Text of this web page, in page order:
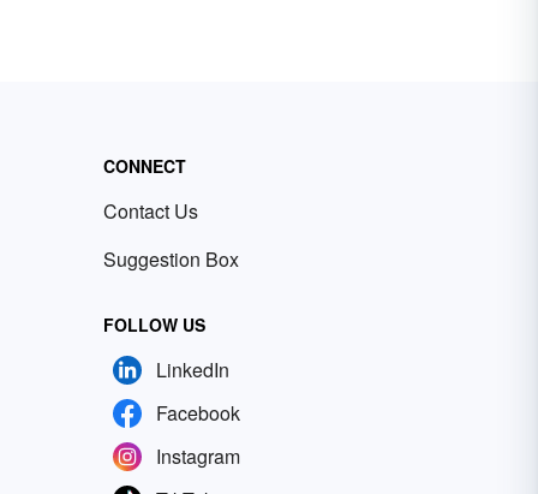
CONNECT
Contact Us
Suggestion Box
FOLLOW US
LinkedIn
Facebook
Instagram